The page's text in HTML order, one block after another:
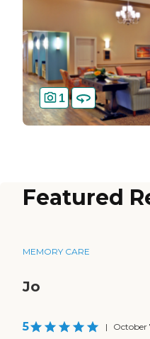
1
Featured
MEMORY CARE
Jo
5 | October